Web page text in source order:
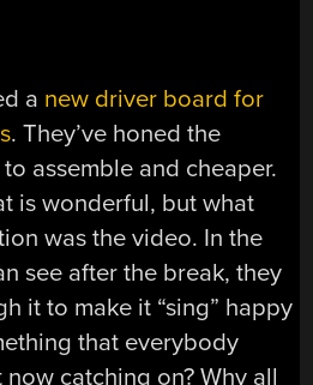
a new driver board for
. They’ve honed the
assemble and cheaper.
is wonderful, but what
was the video. In the
see after the break, they
it to make it “sing” happy
that everybody
now catching on? Why all